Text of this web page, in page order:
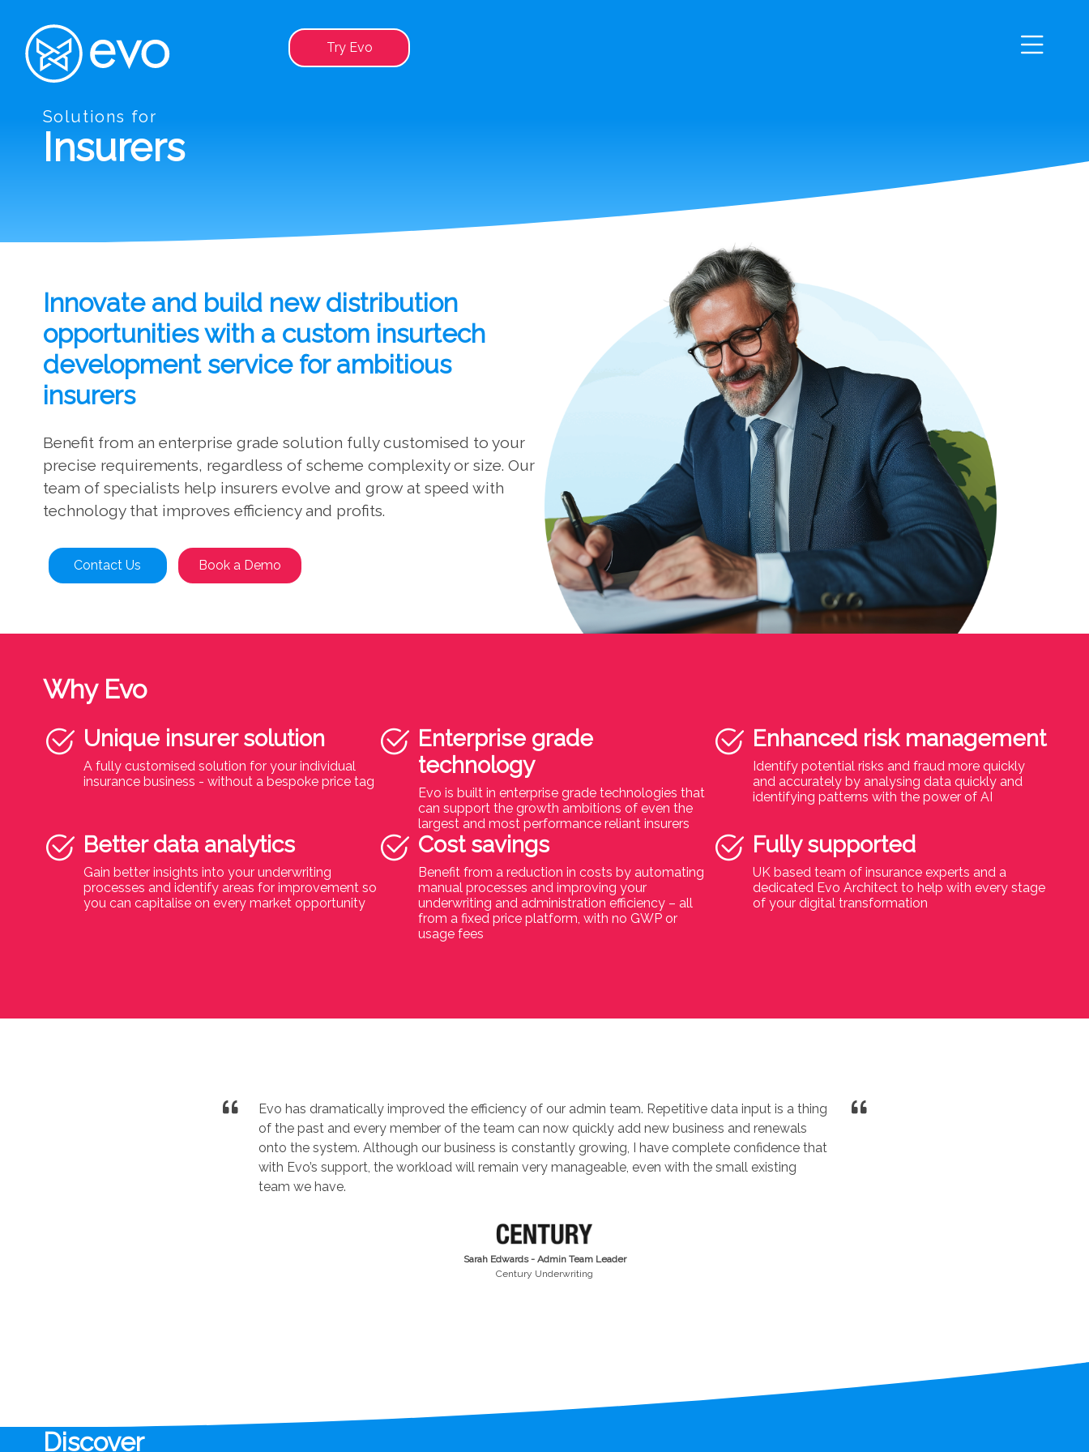
Try Evo
Solutions for
Insurers
Innovate and build new distribution
opportunities with a custom insurtech
development service for ambitious
insurers
Benefit from an enterprise grade solution fully customised to your
precise requirements, regardless of scheme complexity or size. Our
team of specialists help insurers evolve and grow at speed with
technology that improves efficiency and profits.
Contact Us Book a Demo
Why Evo
Unique insurer solution
A fully customised solution for your individual
insurance business - without a bespoke price tag
Enterprise grade
technology
Evo is built in enterprise grade technologies that
can support the growth ambitions of even the
largest and most performance reliant insurers
Enhanced risk management
Identify potential risks and fraud more quickly
and accurately by analysing data quickly and
identifying patterns with the power of AI
Better data analytics
Gain better insights into your underwriting
processes and identify areas for improvement so
you can capitalise on every market opportunity
Cost savings
Benefit from a reduction in costs by automating
manual processes and improving your
underwriting and administration efficiency – all
from a fixed price platform, with no GWP or
usage fees
Fully supported
UK based team of insurance experts and a
dedicated Evo Architect to help with every stage
of your digital transformation
Evo has dramatically improved the efficiency of our admin team. Repetitive data input is a thing
of the past and every member of the team can now quickly add new business and renewals
onto the system. Although our business is constantly growing, I have complete confidence that
with Evo’s support, the workload will remain very manageable, even with the small existing
team we have.
Sarah Edwards - Admin Team Leader
Century Underwriting
Discover